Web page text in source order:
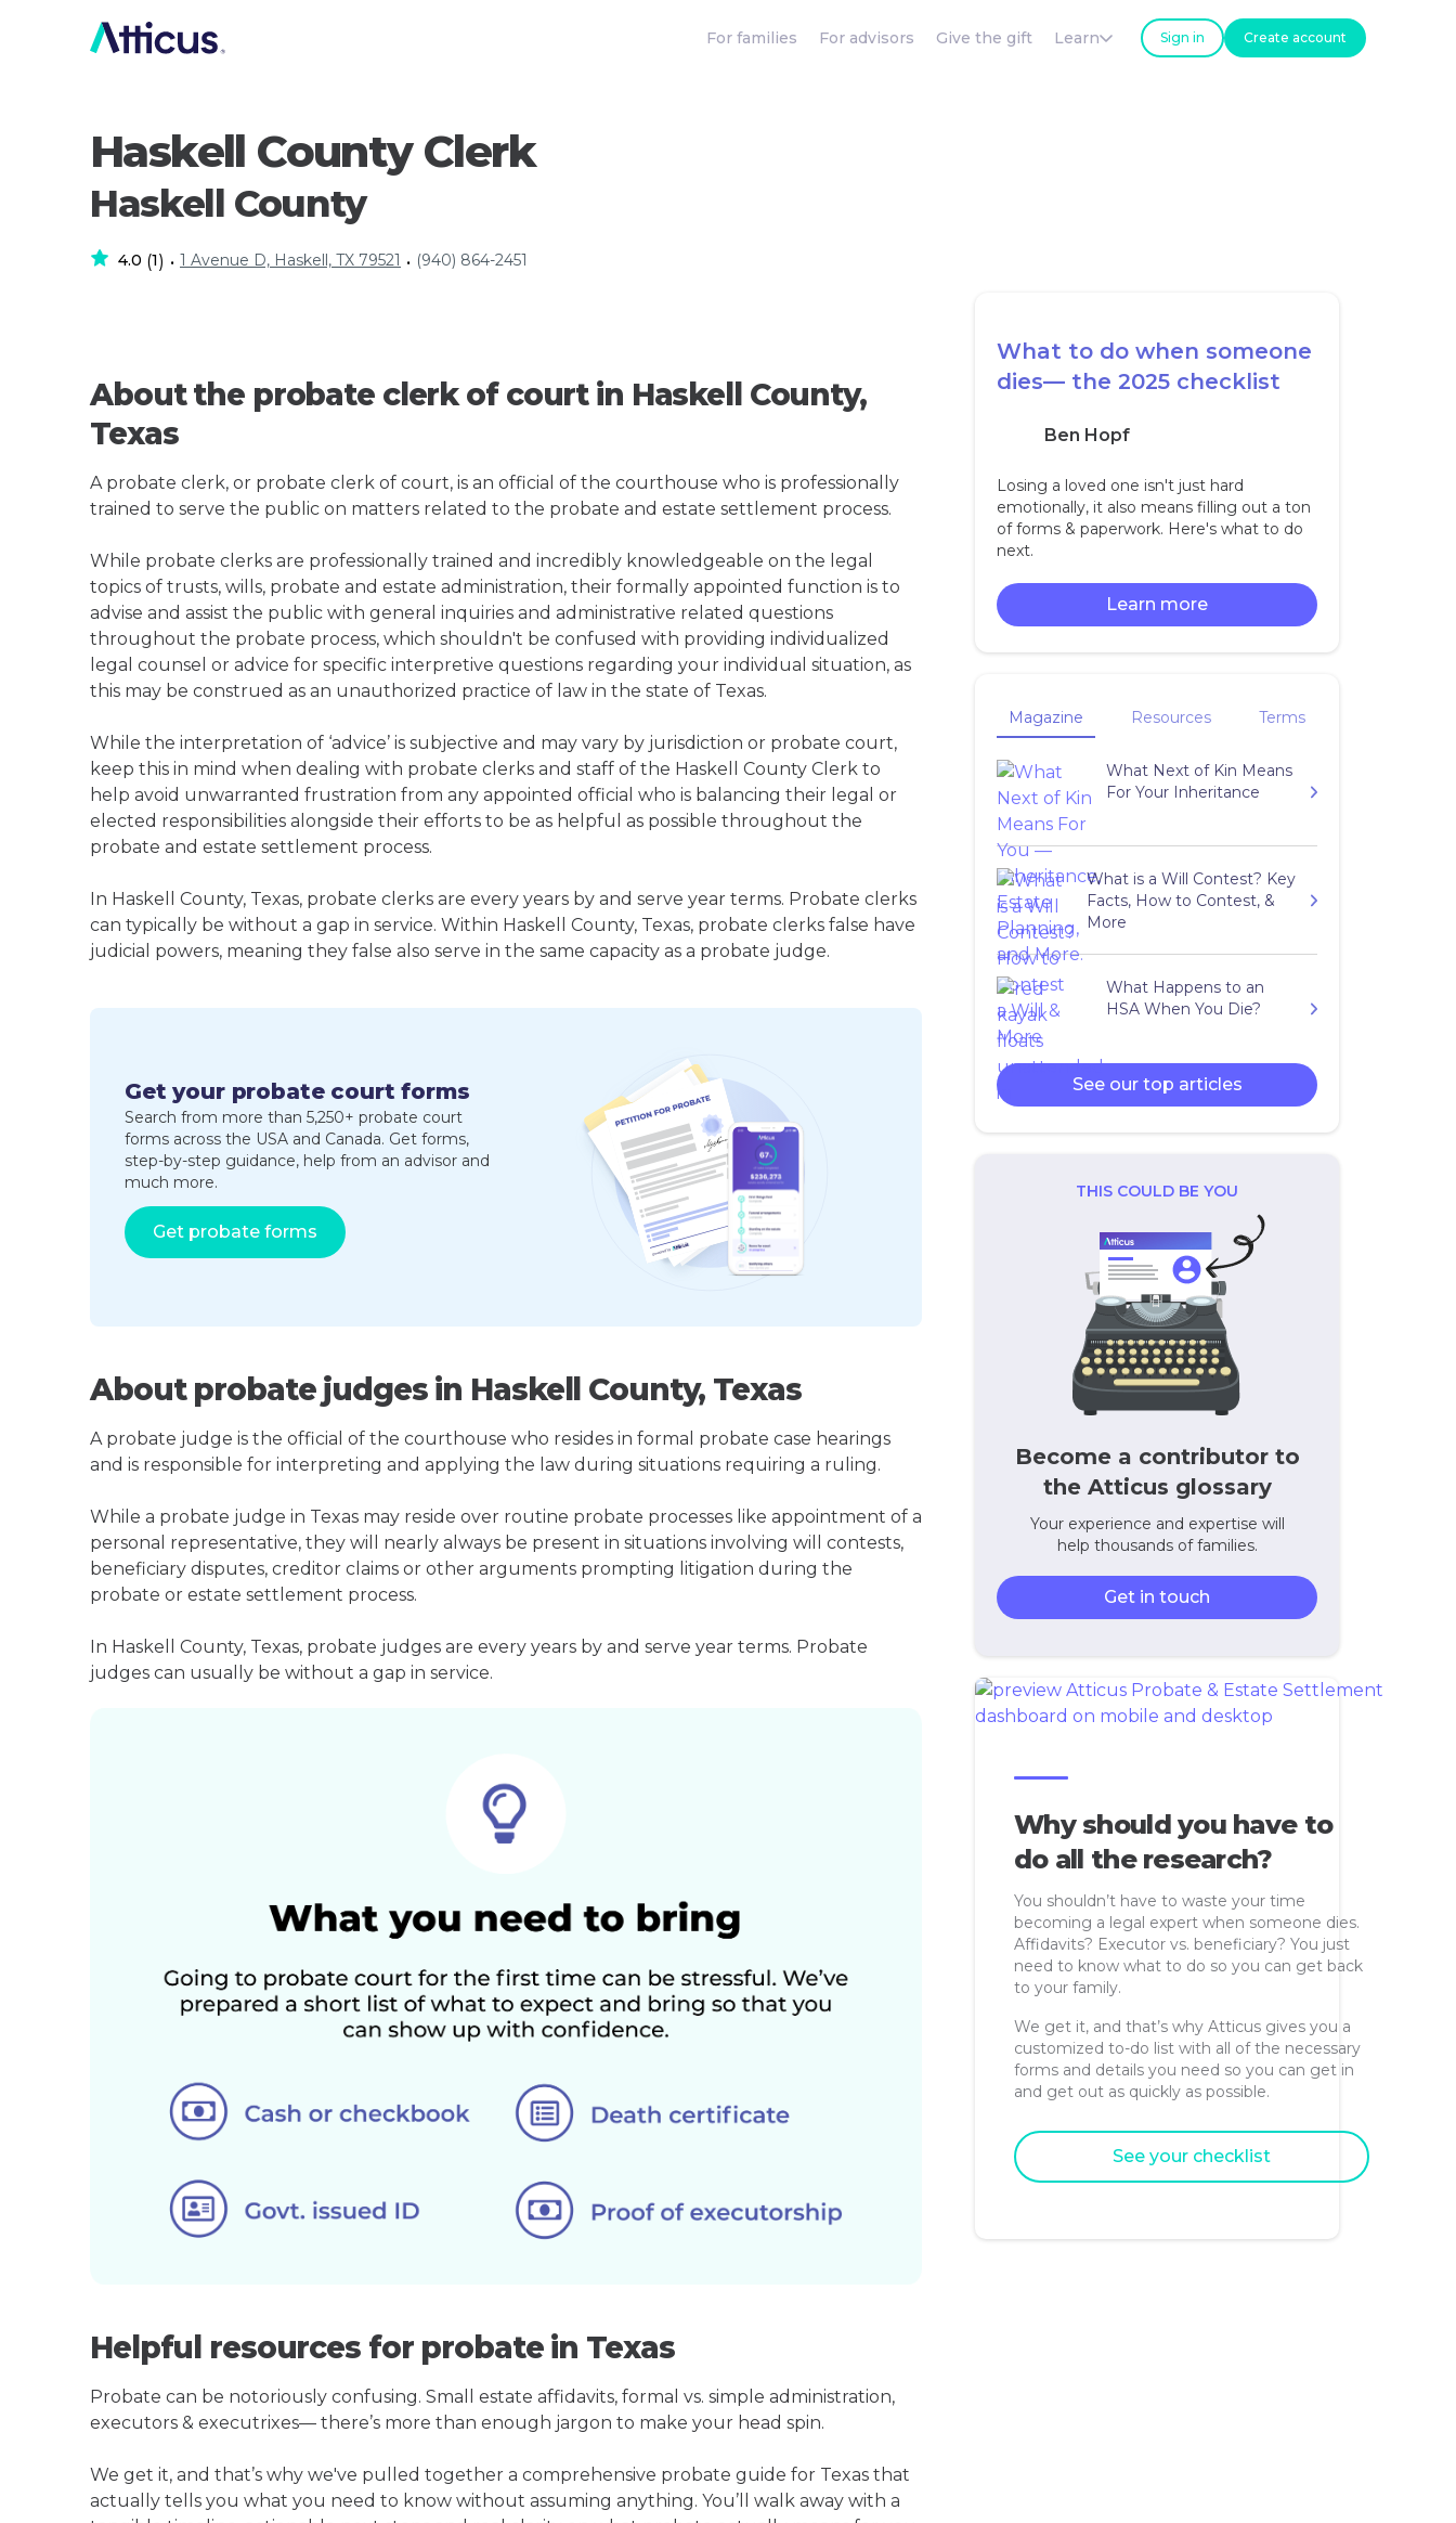
For families For advisors Give the gift Learn Sign in Create account
Haskell County Clerk
Haskell County
4.0 (1) • 1 Avenue D, Haskell, TX 79521 • (940) 864-2451
About the probate clerk of court in Haskell County,
Texas
A probate clerk, or probate clerk of court, is an official of the courthouse who is professionally
trained to serve the public on matters related to the probate and estate settlement process.
While probate clerks are professionally trained and incredibly knowledgeable on the legal
topics of trusts, wills, probate and estate administration, their formally appointed function is to
advise and assist the public with general inquiries and administrative related questions
throughout the probate process, which shouldn't be confused with providing individualized
legal counsel or advice for specific interpretive questions regarding your individual situation, as
this may be construed as an unauthorized practice of law in the state of Texas.
While the interpretation of ‘advice’ is subjective and may vary by jurisdiction or probate court,
keep this in mind when dealing with probate clerks and staff of the Haskell County Clerk to
help avoid unwarranted frustration from any appointed official who is balancing their legal or
elected responsibilities alongside their efforts to be as helpful as possible throughout the
probate and estate settlement process.
In Haskell County, Texas, probate clerks are every years by and serve year terms. Probate clerks
can typically be without a gap in service. Within Haskell County, Texas, probate clerks false have
judicial powers, meaning they false also serve in the same capacity as a probate judge.
Get your probate court forms
Search from more than 5,250+ probate court
forms across the USA and Canada. Get forms,
step-by-step guidance, help from an advisor and
much more.
Get probate forms
About probate judges in Haskell County, Texas
A probate judge is the official of the courthouse who resides in formal probate case hearings
and is responsible for interpreting and applying the law during situations requiring a ruling.
While a probate judge in Texas may reside over routine probate processes like appointment of a
personal representative, they will nearly always be present in situations involving will contests,
beneficiary disputes, creditor claims or other arguments prompting litigation during the
probate or estate settlement process.
In Haskell County, Texas, probate judges are every years by and serve year terms. Probate
judges can usually be without a gap in service.
Helpful resources for probate in Texas
Probate can be notoriously confusing. Small estate affidavits, formal vs. simple administration,
executors & executrixes— there’s more than enough jargon to make your head spin.
We get it, and that’s why we've pulled together a comprehensive probate guide for Texas that
actually tells you what you need to know without assuming anything. You’ll walk away with a
What to do when someone
dies— the 2025 checklist
Ben Hopf
Losing a loved one isn't just hard
emotionally, it also means filling out a ton
of forms & paperwork. Here's what to do
next.
Learn more
Magazine Resources Terms
What Next of Kin Means
For Your Inheritance
What is a Will Contest? Key
Facts, How to Contest, &
More
What Happens to an
HSA When You Die?
See our top articles
THIS COULD BE YOU
Become a contributor to
the Atticus glossary
Your experience and expertise will
help thousands of families.
Get in touch
Why should you have to
do all the research?
You shouldn’t have to waste your time
becoming a legal expert when someone dies.
Affidavits? Executor vs. beneficiary? You just
need to know what to do so you can get back
to your family.
We get it, and that’s why Atticus gives you a
customized to-do list with all of the necessary
forms and details you need so you can get in
and get out as quickly as possible.
See your checklist